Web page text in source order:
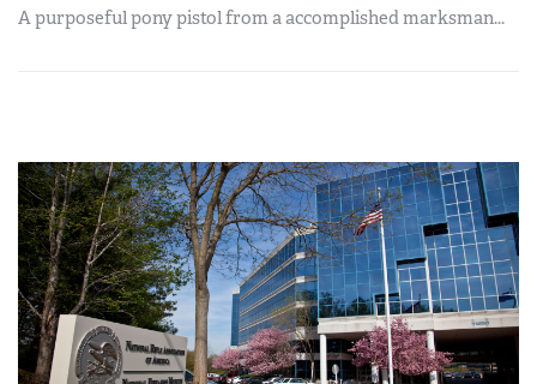
A purposeful pony pistol from a accomplished marksman...